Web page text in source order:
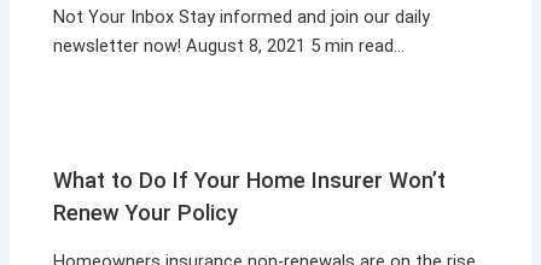
Not Your Inbox Stay informed and join our daily
newsletter now! August 8, 2021 5 min read…
What to Do If Your Home Insurer Won’t
Renew Your Policy